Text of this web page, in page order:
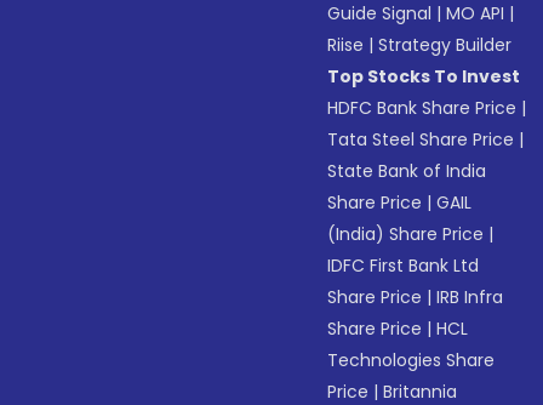
Guide Signal |MO API |
Riise |Strategy Builder
Top Stocks To Invest
HDFC Bank Share Price |
Tata Steel Share Price |
State Bank of India
Share Price |GAIL
(India) Share Price |
IDFC First Bank Ltd
Share Price |IRB Infra
Share Price |HCL
Technologies Share
Price |Britannia